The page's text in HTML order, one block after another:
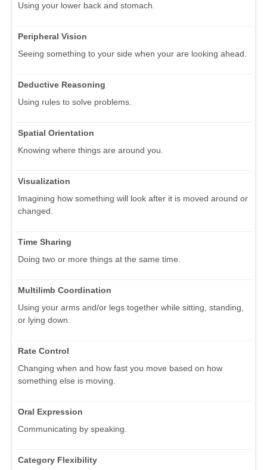
Using your lower back and stomach.
Peripheral Vision
Seeing something to your side when your are looking ahead.
Deductive Reasoning
Using rules to solve problems.
Spatial Orientation
Knowing where things are around you.
Visualization
Imagining how something will look after it is moved around or
changed.
Time Sharing
Doing two or more things at the same time.
Multilimb Coordination
Using your arms and/or legs together while sitting, standing,
or lying down.
Rate Control
Changing when and how fast you move based on how
something else is moving.
Oral Expression
Communicating by speaking.
Category Flexibility